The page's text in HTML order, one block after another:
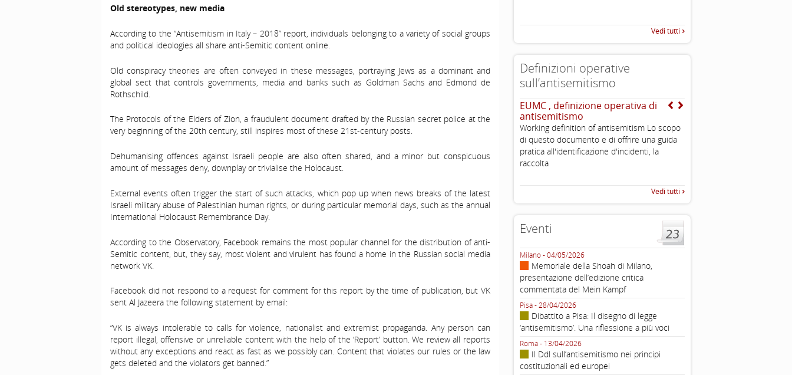
Old stereotypes, new media
According to the “Antisemitism in Italy – 2018” report, individuals belonging to a variety of social groups
and political ideologies all share anti-Semitic content online.
Old conspiracy theories are often conveyed in these messages, portraying Jews as a dominant and
global sect that controls governments, media and banks such as Goldman Sachs and Edmond de
Rothschild.
The Protocols of the Elders of Zion, a fraudulent document drafted by the Russian secret police at the
very beginning of the 20th century, still inspires most of these 21st-century posts.
Dehumanising offences against Israeli people are also often shared, and a minor but conspicuous
amount of messages deny, downplay or trivialise the Holocaust.
External events often trigger the start of such attacks, which pop up when news breaks of the latest
Israeli military abuse of Palestinian human rights, or during particular memorial days, such as the annual
International Holocaust Remembrance Day.
According to the Observatory, Facebook remains the most popular channel for the distribution of anti-
Semitic content, but, they say, most violent and virulent has found a home in the Russian social media
network VK.
Facebook did not respond to a request for comment for this report by the time of publication, but VK
sent Al Jazeera the following statement by email:
“VK is always intolerable to calls for violence, nationalist and extremist propaganda. Any person can
report illegal, offensive or unreliable content with the help of the ‘Report’ button. We review all reports
without any exceptions and react as fast as we possibly can. Content that violates our rules or the law
gets deleted and the violators get banned.”
Vedi tutti
Definizioni operative
sull’antisemitismo
EUMC , definizione operativa di
antisemitismo
Working definition of antisemitism Lo scopo
di questo documento e di offrire una guida
pratica all'identificazione d'incidenti, la
raccolta
Vedi tutti
Eventi
Milano - 04/05/2026
Memoriale della Shoah di Milano,
presentazione dell’edizione critica
commentata del Mein Kampf
Pisa - 28/04/2026
Dibattito a Pisa: Il disegno di legge
‘antisemitismo’. Una riflessione a più voci
Roma - 13/04/2026
Il Ddl sull’antisemitismo nei principi
costituzionali ed europei